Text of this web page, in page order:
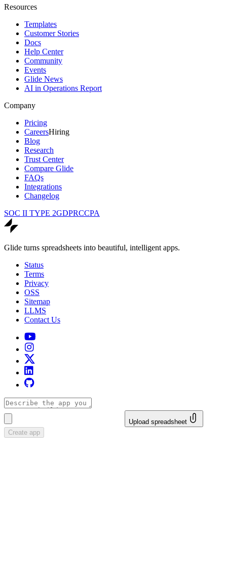
Resources
Templates
Customer Stories
Docs
Help Center
Community
Events
Glide News
AI in Operations Report
Company
Pricing
CareersHiring
Blog
Research
Trust Center
Compare Glide
FAQs
Integrations
Changelog
SOC II TYPE 2GDPRCCPA
Glide turns spreadsheets into beautiful, intelligent apps.
Status
Terms
Privacy
OSS
Sitemap
LLMS
Contact Us
Upload spreadsheet
Create app